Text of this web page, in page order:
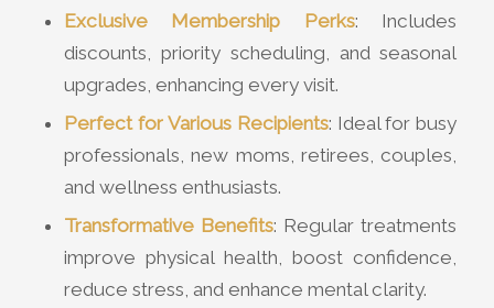
Exclusive Membership Perks: Includes
discounts, priority scheduling, and seasonal
upgrades, enhancing every visit.
Perfect for Various Recipients: Ideal for busy
professionals, new moms, retirees, couples,
and wellness enthusiasts.
Transformative Benefits: Regular treatments
improve physical health, boost confidence,
reduce stress, and enhance mental clarity.